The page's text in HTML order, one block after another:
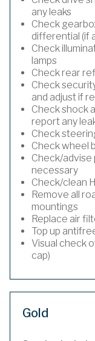
any leaks
Check
differential (if
Check
lamps
Check rear
Check
and adjust if
Check shock
report any
Check
Check wheel
Check/advise
necessary
Check/clean
Remove all
mountings
Replace air
Top up
Visual check
cap)
Gold